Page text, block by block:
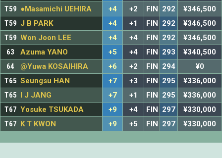
T59 ●Masamichi UEHIRA +4 +2 FIN 292
¥346,500
T59 J B PARK +4 +1 FIN 292
¥346,500
T59 Won Joon LEE +4 +4 FIN 292
¥346,500
63
Azuma YANO +5 +4 FIN 293
¥340,500
64
@Yuwa KOSAIHIRA +6 +2 FIN 294
¥0
T65 Seungsu HAN +7 +3 FIN 295
¥336,000
T65 I J JANG +7 +1 FIN 295
¥336,000
T67 Yosuke TSUKADA +9 +4 FIN 297
¥330,000
T67 K T KWON +9 +5 FIN 297 ¥330,000